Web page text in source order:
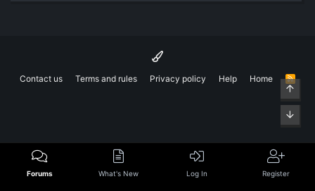
Contact us Terms and rules Privacy policy Help Home
R
S
Forums What's New Log In Register
Top